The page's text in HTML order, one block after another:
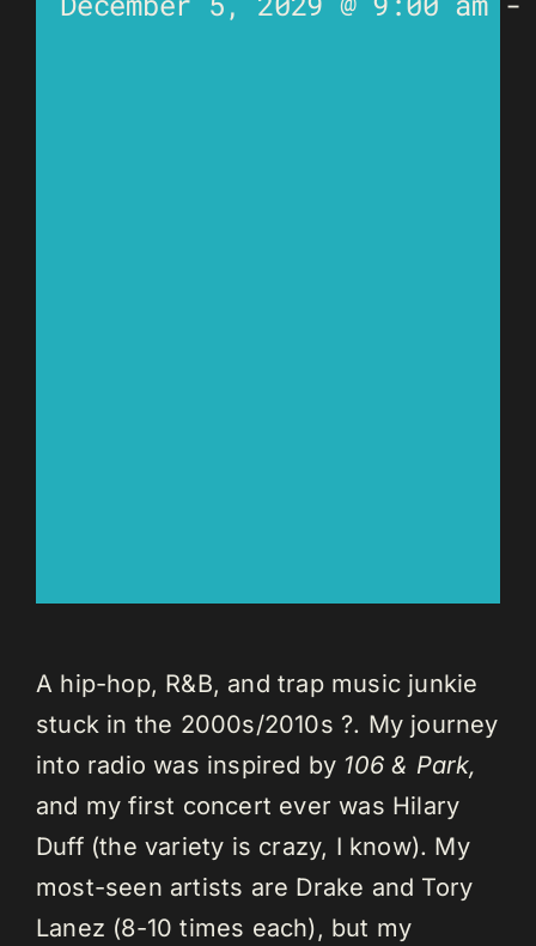
A hip-hop, R&B, and trap music junkie
stuck in the 2000s/2010s ?. My journey
into radio was inspired by 106 & Park,
and my first concert ever was Hilary
Duff (the variety is crazy, I know). My
most-seen artists are Drake and Tory
Lanez (8-10 times each), but my